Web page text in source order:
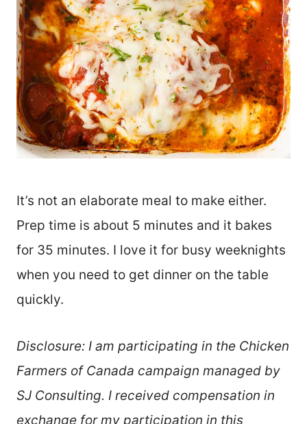
It’s not an elaborate meal to make either.
Prep time is about 5 minutes and it bakes
for 35 minutes. I love it for busy weeknights
when you need to get dinner on the table
quickly.
Disclosure: I am participating in the Chicken
Farmers of Canada campaign managed by
SJ Consulting. I received compensation in
exchange for my participation in this